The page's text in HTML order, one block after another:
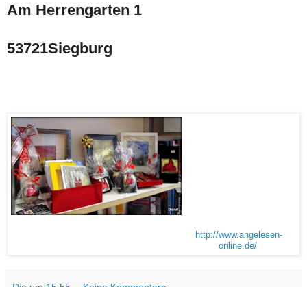
Am Herrengarten 1
53721Siegburg
http://www.angelesen-
online.de/